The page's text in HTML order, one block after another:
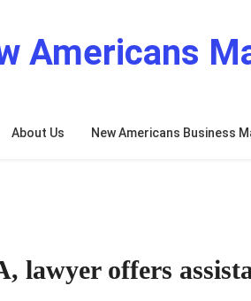
Americans
About Us New Americans Business
lawyer offers